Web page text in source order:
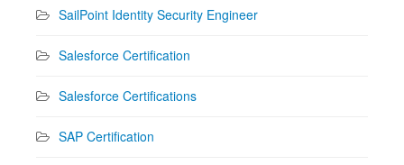
SailPoint Identity Security Engineer
Salesforce Certification
Salesforce Certifications
SAP Certification